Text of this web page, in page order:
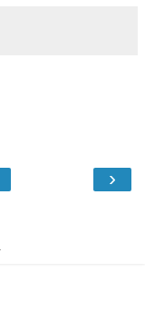
›